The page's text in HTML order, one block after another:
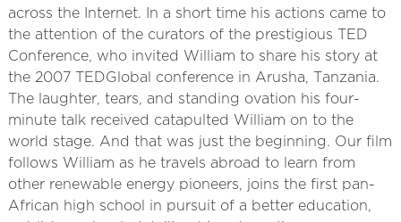
across the Internet. In a short time his actions came to
the attention of the curators of the prestigious TED
Conference, who invited William to share his story at
the 2007 TEDGlobal conference in Arusha, Tanzania.
The laughter, tears, and standing ovation his four-
minute talk received catapulted William on to the
world stage. And that was just the beginning. Our film
follows William as he travels abroad to learn from
other renewable energy pioneers, joins the first pan-
African high school in pursuit of a better education,